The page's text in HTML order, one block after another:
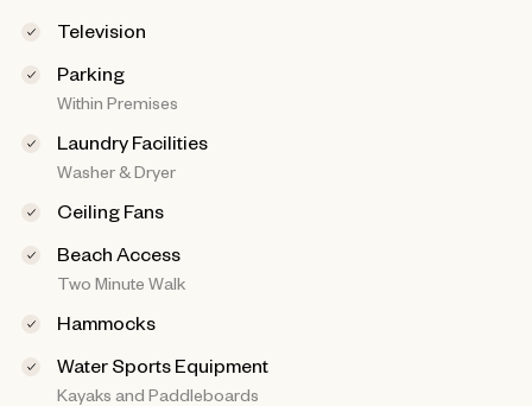
Television
Parking
Within Premises
Laundry Facilities
Washer & Dryer
Ceiling Fans
Beach Access
Two Minute Walk
Hammocks
Water Sports Equipment
Kayaks and Paddleboards